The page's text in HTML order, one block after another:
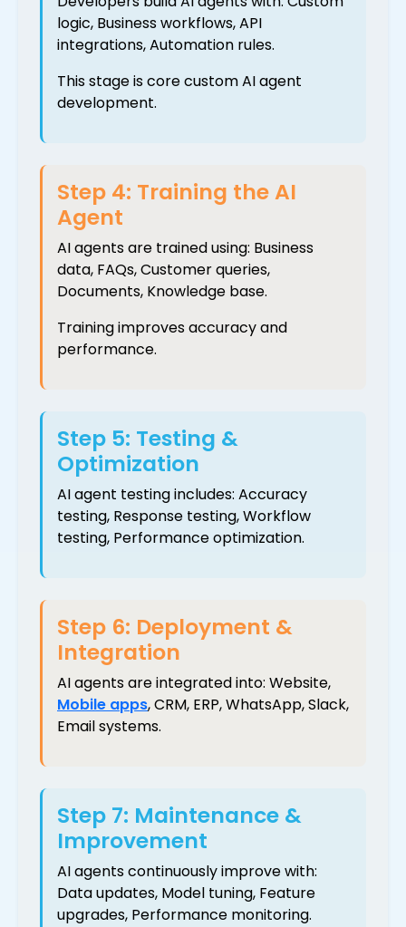
logic, Business workflows, API
integrations, Automation rules.
This stage is core custom AI agent
development.
Step 4: Training the AI
Agent
AI agents are trained using: Business
data, FAQs, Customer queries,
Documents, Knowledge base.
Training improves accuracy and
performance.
Step 5: Testing &
Optimization
AI agent testing includes: Accuracy
testing, Response testing, Workflow
testing, Performance optimization.
Step 6: Deployment &
Integration
AI agents are integrated into: Website,
Mobile apps, CRM, ERP, WhatsApp, Slack,
Email systems.
Step 7: Maintenance &
Improvement
AI agents continuously improve with:
Data updates, Model tuning, Feature
upgrades, Performance monitoring.